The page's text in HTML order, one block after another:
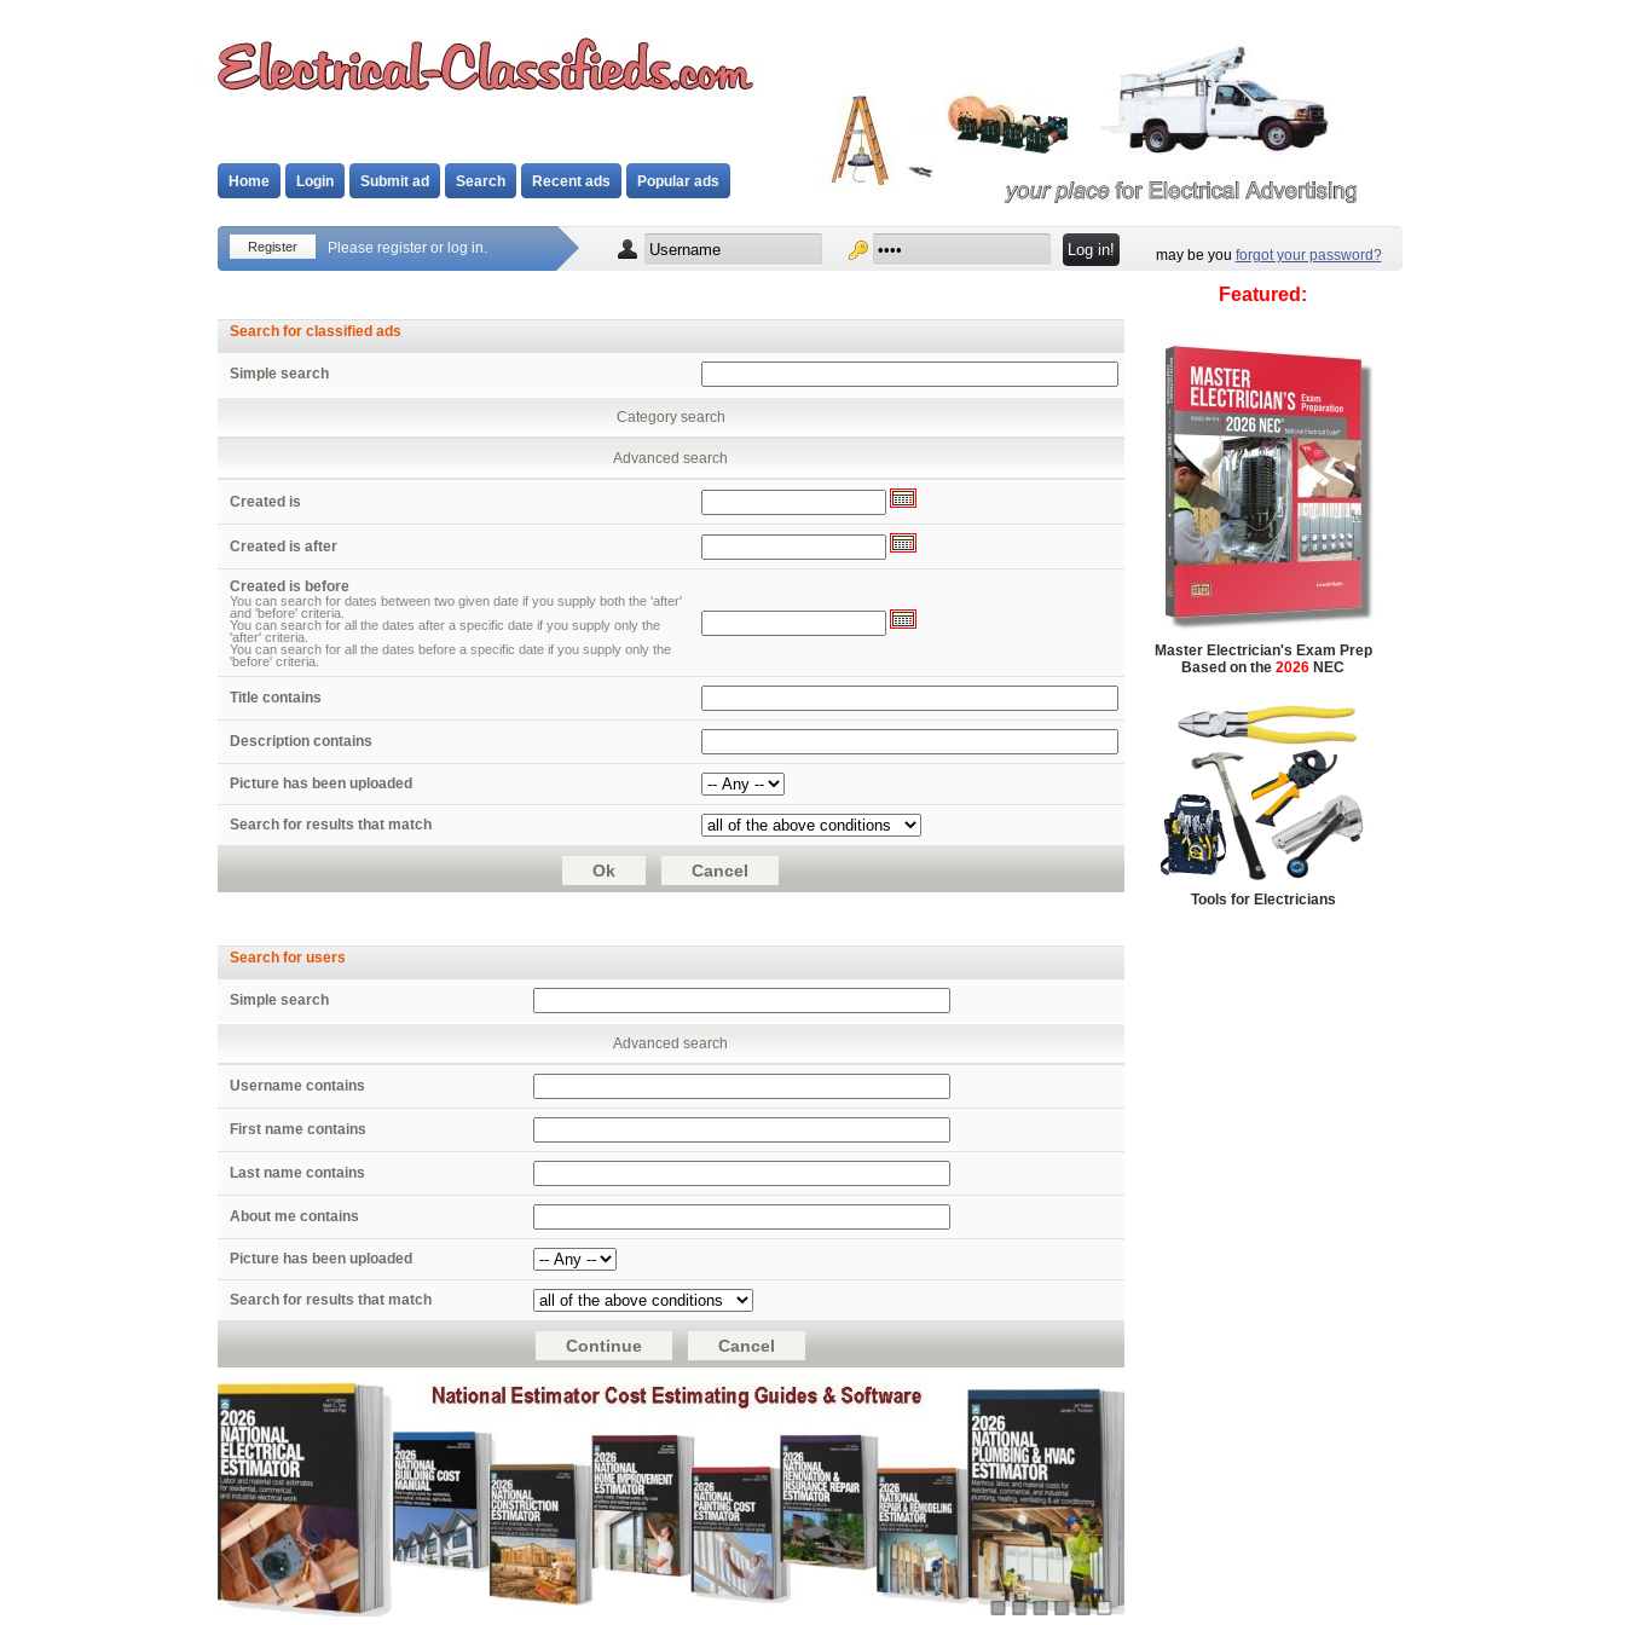
Home Login Submit ad Search Recent ads Popular ads
Register Please register or log in. may be you forgot your password?
Search for classified ads
Simple search
Category search
Advanced search
Created is
Created is after
Created is before
You can search for dates between two given date if you supply both the 'after'
and 'before' criteria.
You can search for all the dates after a specific date if you supply only the
'after' criteria.
You can search for all the dates before a specific date if you supply only the
'before' criteria.
Title contains
Description contains
Picture has been uploaded
Search for results that match
Search for users
Simple search
Advanced search
Username contains
First name contains
Last name contains
About me contains
Picture has been uploaded
Search for results that match
Featured:
Master Electrician's Exam Prep
Based on the 2026 NEC
Tools for Electricians